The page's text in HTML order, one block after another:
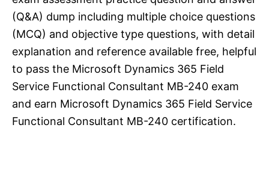
(Q&A) dump including multiple choice questions
(MCQ) and objective type questions, with detail
explanation and reference available free, helpful
to pass the Microsoft Dynamics 365 Field
Service Functional Consultant MB-240 exam
and earn Microsoft Dynamics 365 Field Service
Functional Consultant MB-240 certification.